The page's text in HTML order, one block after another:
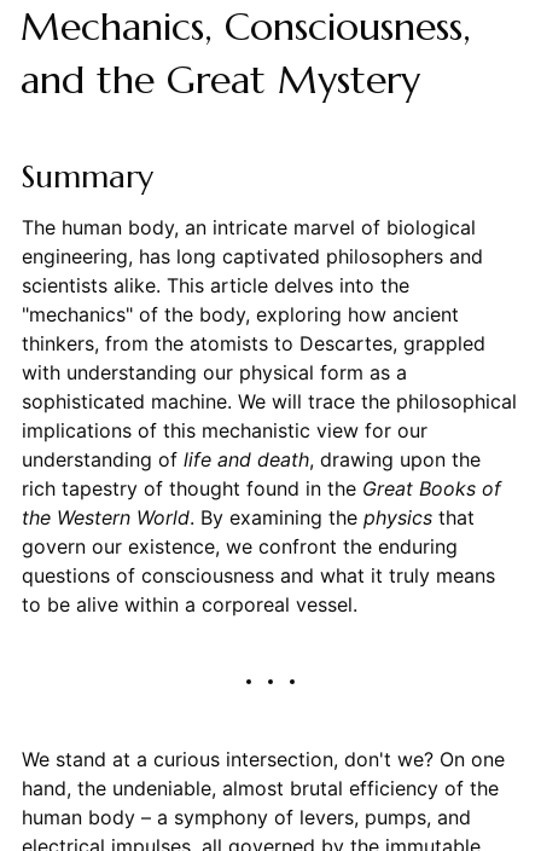
Mechanics, Consciousness,
and the Great Mystery
Summary
The human body, an intricate marvel of biological
engineering, has long captivated philosophers and
scientists alike. This article delves into the
"mechanics" of the body, exploring how ancient
thinkers, from the atomists to Descartes, grappled
with understanding our physical form as a
sophisticated machine. We will trace the philosophical
implications of this mechanistic view for our
understanding of life and death, drawing upon the
rich tapestry of thought found in the Great Books of
the Western World. By examining the physicsthat
govern our existence, we confront the enduring
questions of consciousness and what it truly means
to be alive within a corporeal vessel.
We stand at a curious intersection, don't we? On one
hand, the undeniable, almost brutal efficiency of the
human body – a symphony of levers, pumps, and
electrical impulses, all governed by the immutable